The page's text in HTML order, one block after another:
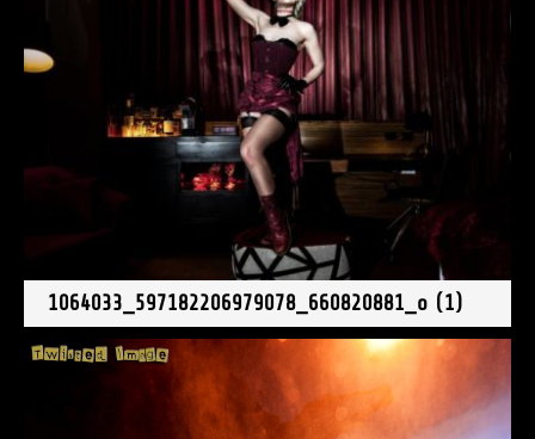
1064033_597182206979078_660820881_o (1)